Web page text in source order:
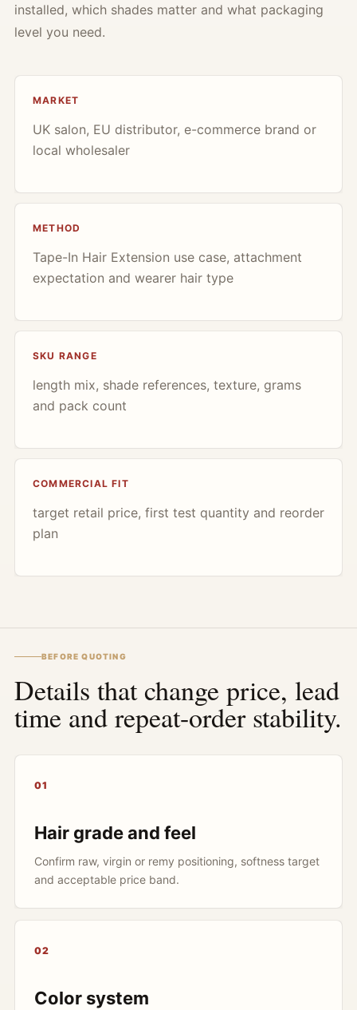
installed, which shades matter and what packaging
level you need.
MARKET
UK salon, EU distributor, e-commerce brand or
local wholesaler
METHOD
Tape-In Hair Extension use case, attachment
expectation and wearer hair type
SKU RANGE
length mix, shade references, texture, grams
and pack count
COMMERCIAL FIT
target retail price, first test quantity and reorder
plan
BEFORE QUOTING
Details that change price, lead
time and repeat-order stability.
01
Hair grade and feel
Confirm raw, virgin or remy positioning, softness target
and acceptable price band.
02
Color system